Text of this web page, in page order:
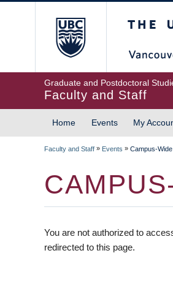
Graduate and Postdoctoral
Faculty and Staff
Home Events My
Faculty and Staff » Events » Campus-
You are not authorized to
redirected to this page.